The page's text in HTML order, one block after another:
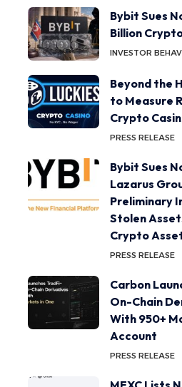
Bybit Sues
Billion
INVESTOR
Beyond the
to Measure
Crypto
PRESS RELEASE
Bybit Sues
Lazarus
Preliminary
Stolen
Crypto
PRESS RELEASE
Carbon
On-Chain
With 950+
Account
PRESS RELEASE